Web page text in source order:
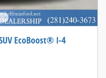
EcoBoost® I-4